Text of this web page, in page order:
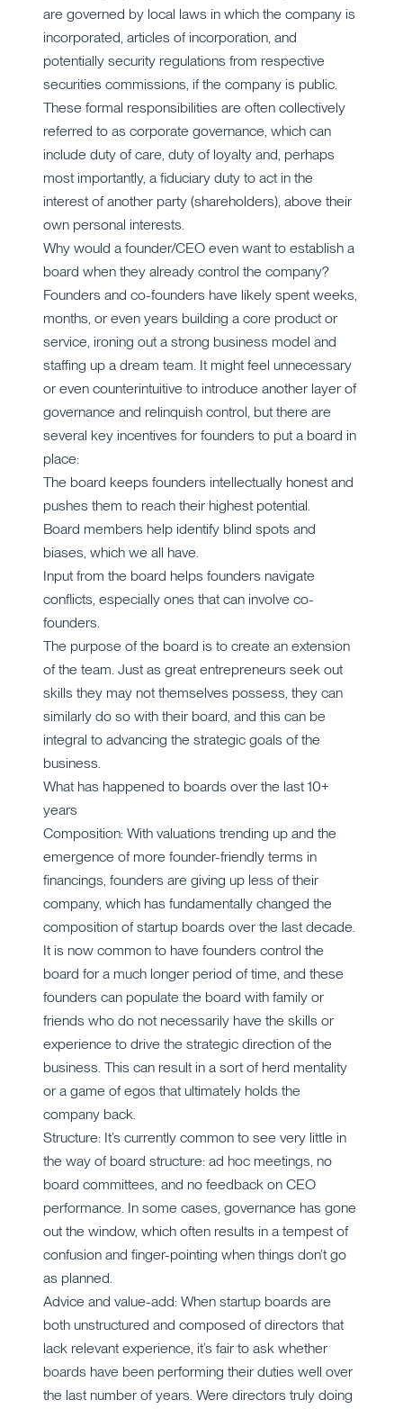
are governed by local laws in which the company is
incorporated, articles of incorporation, and
potentially security regulations from respective
securities commissions, if the company is public.
These formal responsibilities are often collectively
referred to as corporate governance, which can
include duty of care, duty of loyalty and, perhaps
most importantly, a fiduciary duty to act in the
interest of another party (shareholders), above their
own personal interests.
Why would a founder/CEO even want to establish a
board when they already control the company?
Founders and co-founders have likely spent weeks,
months, or even years building a core product or
service, ironing out a strong business model and
staffing up a dream team. It might feel unnecessary
or even counterintuitive to introduce another layer of
governance and relinquish control, but there are
several key incentives for founders to put a board in
place:
The board keeps founders intellectually honest and
pushes them to reach their highest potential.
Board members help identify blind spots and
biases, which we all have.
Input from the board helps founders navigate
conflicts, especially ones that can involve co-
founders.
The purpose of the board is to create an extension
of the team. Just as great entrepreneurs seek out
skills they may not themselves possess, they can
similarly do so with their board, and this can be
integral to advancing the strategic goals of the
business.
What has happened to boards over the last 10+
years
Composition: With valuations trending up and the
emergence of more founder-friendly terms in
financings, founders are giving up less of their
company, which has fundamentally changed the
composition of startup boards over the last decade.
It is now common to have founders control the
board for a much longer period of time, and these
founders can populate the board with family or
friends who do not necessarily have the skills or
experience to drive the strategic direction of the
business. This can result in a sort of herd mentality
or a game of egos that ultimately holds the
company back.
Structure: It’s currently common to see very little in
the way of board structure: ad hoc meetings, no
board committees, and no feedback on CEO
performance. In some cases, governance has gone
out the window, which often results in a tempest of
confusion and finger-pointing when things don’t go
as planned.
Advice and value-add: When startup boards are
both unstructured and composed of directors that
lack relevant experience, it’s fair to ask whether
boards have been performing their duties well over
the last number of years. Were directors truly doing